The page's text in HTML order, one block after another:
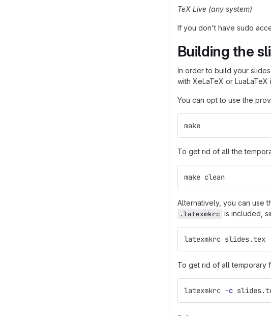
TeX Live (any system)
If you don't have sudo
Building the
In order to build your
with XeLaTeX or
You can opt to use the
make
To get rid of all the
make clean
Alternatively, you can use
.latexmkrc is included,
latexmkrc slides.tex
To get rid of all temporary
latexmkrc -c